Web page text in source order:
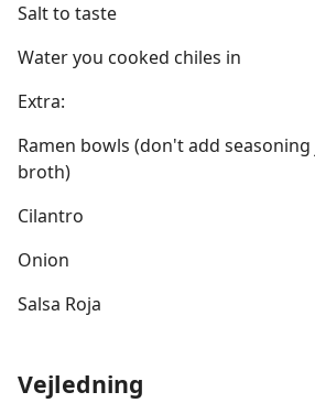
Salt to taste
Water you cooked chiles in
Extra:
Ramen bowls (don't add
broth)
Cilantro
Onion
Salsa Roja
Vejledning